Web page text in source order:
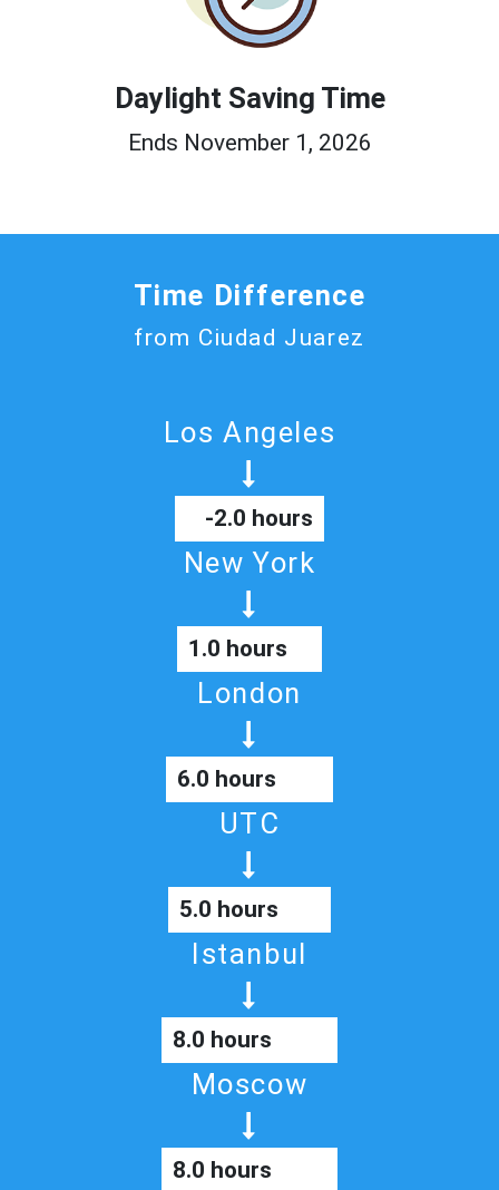
Daylight Saving Time
Ends November 1, 2026
Time Difference
from Ciudad Juarez
Los Angeles
-2.0 hours
New York
1.0 hours
London
6.0 hours
UTC
5.0 hours
Istanbul
8.0 hours
Moscow
8.0 hours